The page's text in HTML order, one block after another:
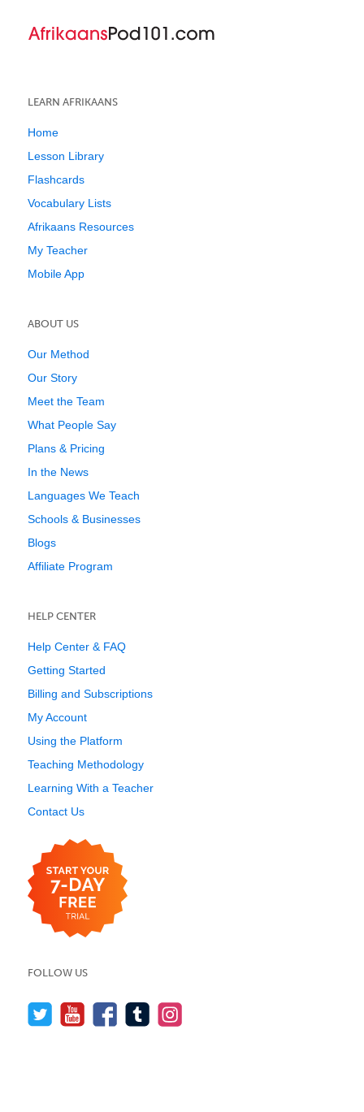
LEARN AFRIKAANS
Home
Lesson Library
Flashcards
Vocabulary Lists
Afrikaans Resources
My Teacher
Mobile App
ABOUT US
Our Method
Our Story
Meet the Team
What People Say
Plans & Pricing
In the News
Languages We Teach
Schools & Businesses
Blogs
Affiliate Program
HELP CENTER
Help Center & FAQ
Getting Started
Billing and Subscriptions
My Account
Using the Platform
Teaching Methodology
Learning With a Teacher
Contact Us
FOLLOW US